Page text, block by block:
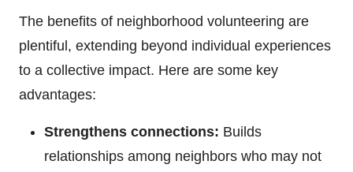
The benefits of neighborhood volunteering are
plentiful, extending beyond individual experiences
to a collective impact. Here are some key
advantages:
Strengthens connections: Builds
relationships among neighbors who may not